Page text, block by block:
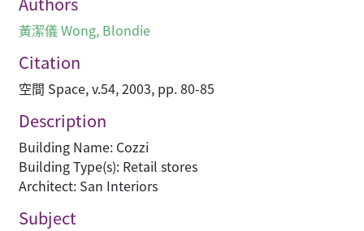
黃潔儀 Wong, Blondie
Citation
空間 Space, v.54, 2003, pp. 80-85
Description
Building Name: Cozzi
Building Type(s): Retail stores
Architect: San Interiors
Subject